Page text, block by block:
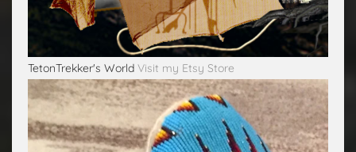
TetonTrekker's World Visit my Etsy Store